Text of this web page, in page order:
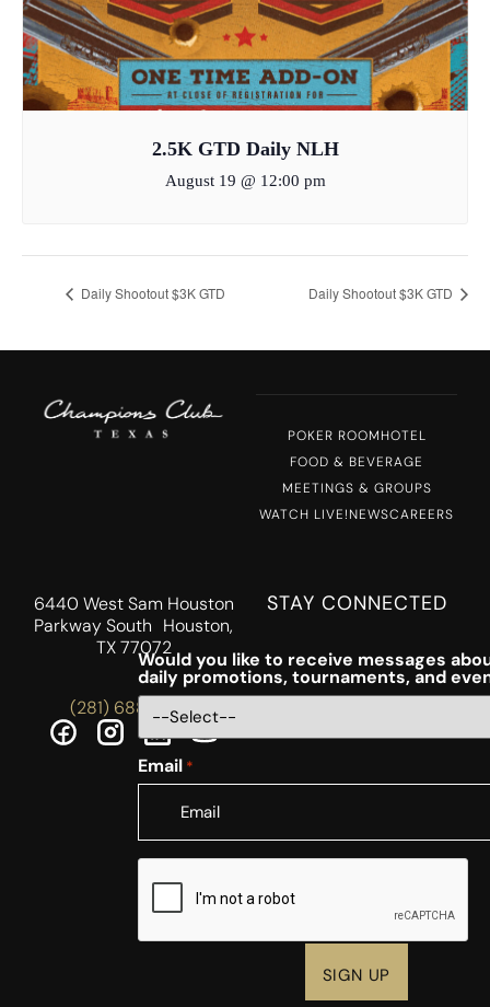
2.5K GTD Daily NLH
August 19 @ 12:00 pm
Daily Shootout $3K GTD Daily Shootout $3K GTD
POKER ROOMHOTEL
FOOD & BEVERAGE
MEETINGS & GROUPS
WATCH LIVE!NEWSCAREERS
6440 West Sam Houston
Parkway South Houston,
TX 77072
(281) 688-5756
STAY CONNECTED
Would you like to receive messages
daily promotions, tournaments, and
Email *
CAPTCHA